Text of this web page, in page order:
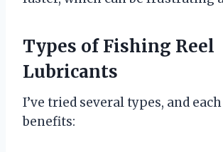
Types of Fishing Reel
Lubricants
I’ve tried several types, and
benefits: